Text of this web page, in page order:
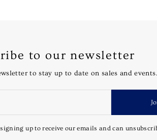
to our newsletter
to stay up to date on sales and events.
up to receive our emails and can